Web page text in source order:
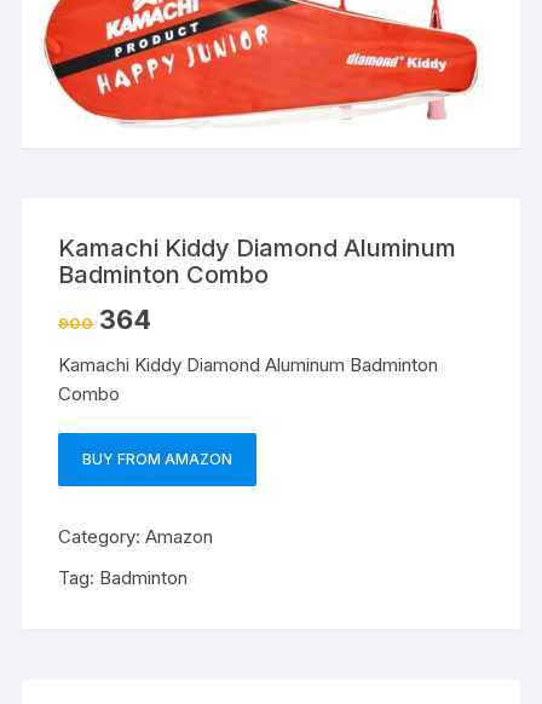
Kamachi Kiddy Diamond Aluminum
Badminton Combo
900 364
Kamachi Kiddy Diamond Aluminum Badminton
Combo
BUY FROM AMAZON
Category:Amazon
Tag: Badminton